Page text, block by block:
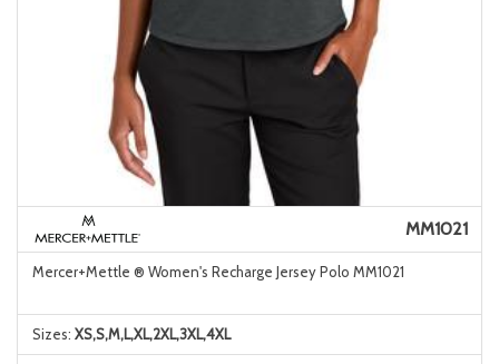
MM1021
Mercer+Mettle ® Women's Recharge Jersey Polo MM1021
Sizes: XS,S,M,L,XL,2XL,3XL,4XL